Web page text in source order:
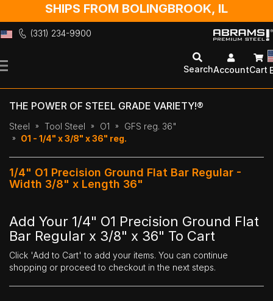
SHIPS FROM BOLINGBROOK, IL
(331) 234-9900
to
SearchAccountCart
THE POWER OF STEEL GRADE VARIETY!®
Steel Tool Steel O1
GFS reg. 36"
O1 - 1/4" x 3/8" x 36" reg.
1/4" O1 Precision Ground Flat Bar Regular -
Width 3/8" x Length 36"
Add Your 1/4" O1 Precision Ground Flat
Bar Regular x 3/8" x 36" To Cart
Click 'Add to Cart' to add your items. You can continue
shopping or proceed to checkout in the next steps.